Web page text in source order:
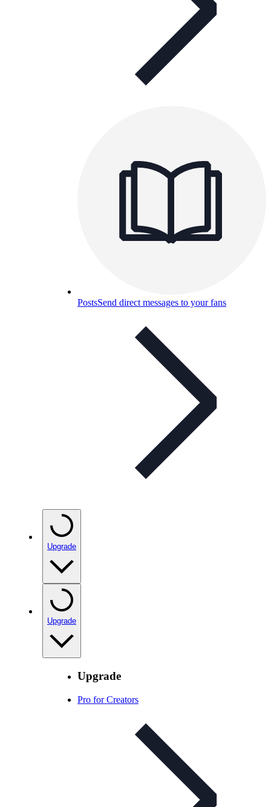
PostsSend direct messages to your fans
Upgrade
Upgrade
Upgrade
Pro for Creators